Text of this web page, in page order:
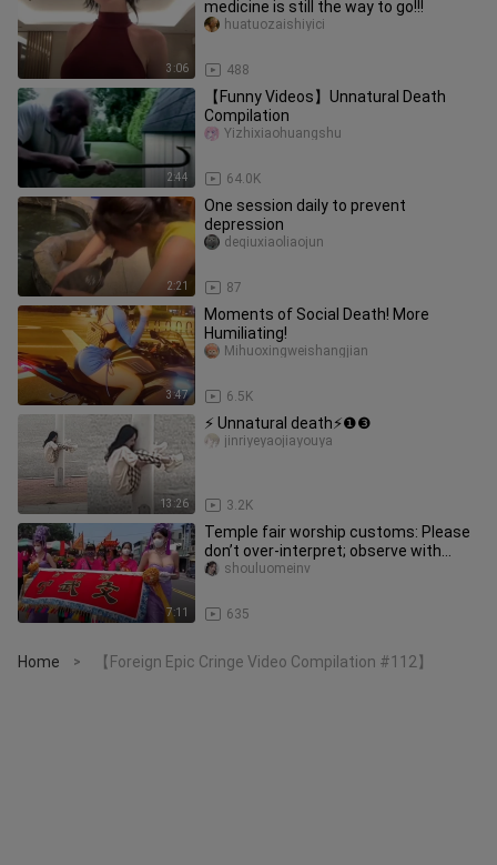
3:06
medicine is still the way to go!!!
488
huatuozaishiyici
2:44
【Funny Videos】Unnatural Death
Compilation
64.0K
Yizhixiaohuangshu
2:21
One session daily to prevent
depression
87
deqiuxiaoliaojun
3:47
Moments of Social Death! More
Humiliating!
6.5K
Mihuoxingweishangjian
13:26
⚡ Unnatural death⚡❶❸
3.2K
jinriyeyaojiayouya
7:11
Temple fair worship customs: Please
don’t over-interpret; observe with
civility.
635
shouluomeinv
Home > 【Foreign Epic Cringe Video Compilation #112】